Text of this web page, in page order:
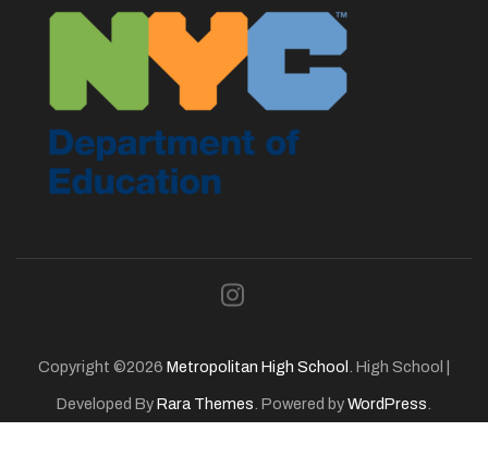
Copyright ©2026 Metropolitan High School High School |
Developed ByRara Themes . Powered byWordPress